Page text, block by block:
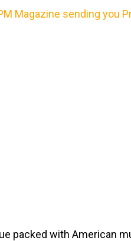
Magazine sending you
packed with American